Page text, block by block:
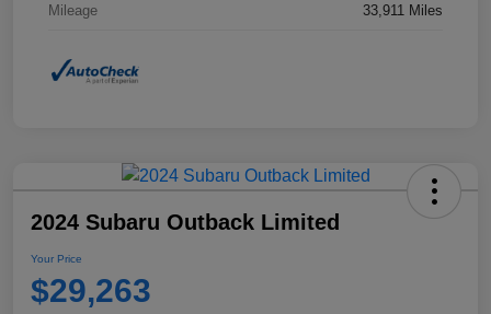
Mileage 33,911 Miles
2024 Subaru Outback Limited
Your Price
$29,263